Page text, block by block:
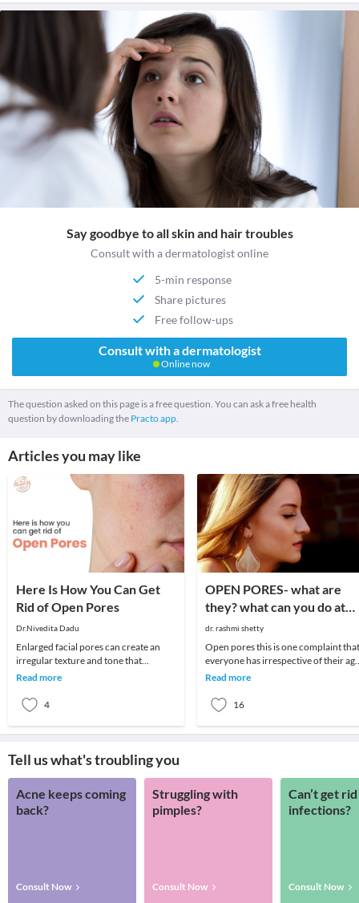
Say goodbye to all skin and hair troubles
Consult with a dermatologist online
5-min response
Share pictures
Free follow-ups
Consult with a dermatologist
Online now
The question asked on this page is a free question. You can ask a free health
question by downloading the Practo app.
Articles you may like
Here Is How You Can Get
Rid of Open Pores
Dr.Nivedita Dadu
Enlarged facial pores can create an
irregular texture and tone that
detracts from smooth glowing skin.
Read more
4
OPEN PORES- what are
they? what can you do at
home? what are your
options at the doctors
office?
dr. rashmi shetty
Open pores this is one complaint that
everyone has irrespective of their
and why not? Even if you have
Read more
16
Tell us what's troubling you
Acne keeps coming
back?
Consult Now
Struggling with
pimples?
Consult Now
Can’t get
infections?
Consult Now